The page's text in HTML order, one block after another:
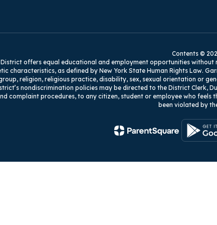
Contents ©
District offers equal educational and employment opportunities
characteristics, as defined by New York State Human Rights Law.
religion, religious practice, disability, sex, sexual orientation or
nondiscrimination policies may be directed to the District Clerk,
complaint procedures, to any citizen, student or employee who
been violated by